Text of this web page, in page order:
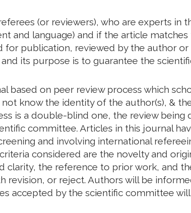
(or reviewers), who are experts in
and language) and if the article
for publication, reviewed by the author
and its purpose is to guarantee the
based on peer review process which
not know the identity of the author(s), &
is a double-blind one, the review
committee. Articles in this journal
and involving international
considered are the novelty and
clarity, the reference to prior work, and
revision, or reject. Authors will be
accepted by the scientific committee